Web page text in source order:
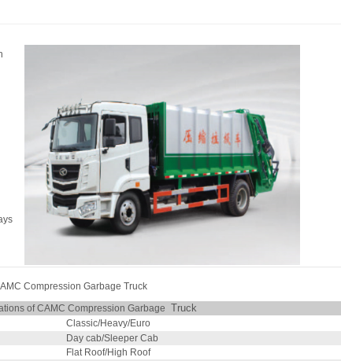
Compression Garbage Truck
of CAMC Compression Garbage Truck
Classic/Heavy/Euro
Day cab/Sleeper Cab
Flat Roof/High Roof